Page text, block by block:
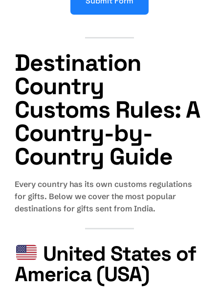
Destination
Country
Customs Rules: A
Country-by-
Country Guide
Every country has its own customs regulations
for gifts. Below we cover the most popular
destinations for gifts sent from India.
United States of
America (USA)